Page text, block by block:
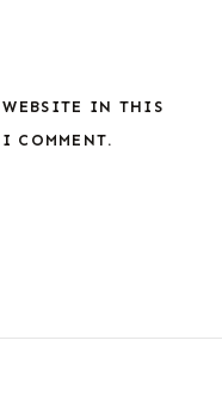
WEBSITE IN THIS
COMMENT.